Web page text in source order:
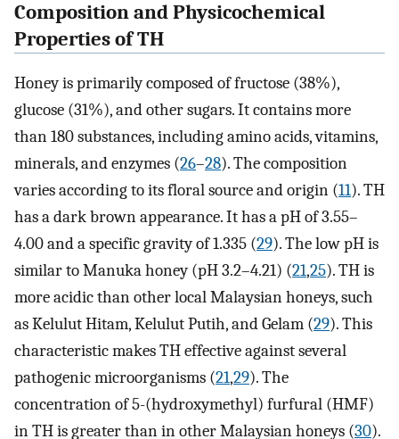
Composition and Physicochemical
Properties of TH
Honey is primarily composed of fructose (38%),
glucose (31%), and other sugars. It contains more
than 180 substances, including amino acids, vitamins,
minerals, and enzymes (26–28). The composition
varies according to its floral source and origin (11). TH
has a dark brown appearance. It has a pH of 3.55–
4.00 and a specific gravity of 1.335 (29). The low pH is
similar to Manuka honey (pH 3.2–4.21) (21,25). TH is
more acidic than other local Malaysian honeys, such
as Kelulut Hitam, Kelulut Putih, and Gelam (29). This
characteristic makes TH effective against several
pathogenic microorganisms (21,29). The
concentration of 5-(hydroxymethyl) furfural (HMF)
in TH is greater than in other Malaysian honeys (30).